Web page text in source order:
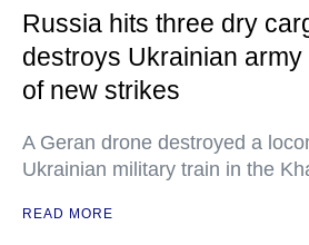
Russia hits three dry
destroys Ukrainian
of new strikes
A Geran drone destroyed a
Ukrainian military train in the
READ MORE